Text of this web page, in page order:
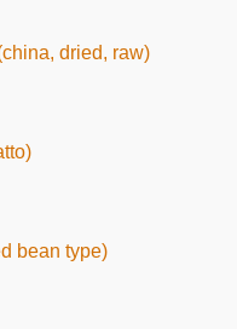
dried, raw)
bean type)